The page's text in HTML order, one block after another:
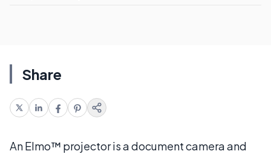
Share
An Elmo™ projector is a document camera and